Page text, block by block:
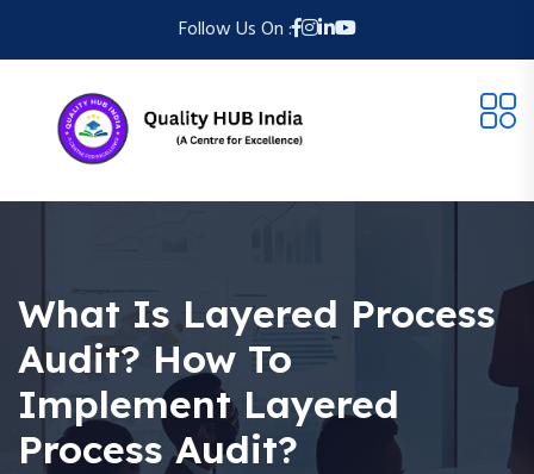
Follow Us On :
What Is Layered Process
Audit? How To
Implement Layered
Process Audit?